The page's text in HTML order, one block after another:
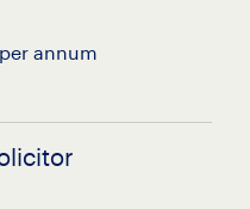
annum